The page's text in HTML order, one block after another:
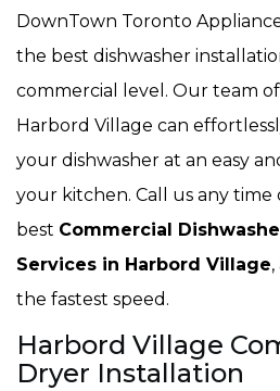
DownTown Toronto
the best dishwasher
commercial level. Our team
Harbord Village can
your dishwasher at an easy
your kitchen. Call us any
best Commercial
Services in Harbord Village
the fastest speed.
Harbord Village
Dryer Installation